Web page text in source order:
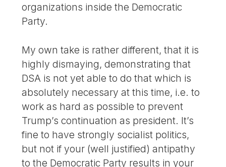
organizations inside the Democratic
Party.
My own take is rather different, that it is
highly dismaying, demonstrating that
DSA is not yet able to do that which is
absolutely necessary at this time, i.e. to
work as hard as possible to prevent
Trump’s continuation as president. It’s
fine to have strongly socialist politics,
but not if your (well justified) antipathy
to the Democratic Party results in your